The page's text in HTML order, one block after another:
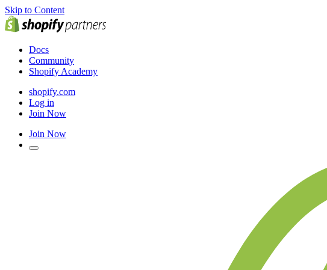
Skip to Content
Docs
Community
Shopify Academy
shopify.com
Log in
Join Now
Join Now